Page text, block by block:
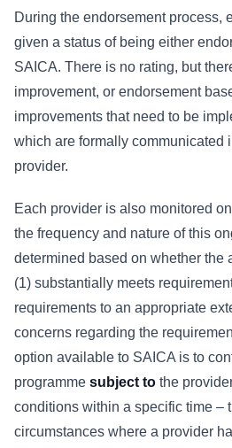
During the endorsement process,
given a status of being either
SAICA. There is no rating, but
improvement, or endorsement
improvements that need to be
which are formally communicated
provider.
Each provider is also monitored
the frequency and nature of this
determined based on whether the
(1) substantially meets
requirements to an appropriate
concerns regarding the
option available to SAICA is to
programme subject to the
conditions within a specific time –
circumstances where a provider